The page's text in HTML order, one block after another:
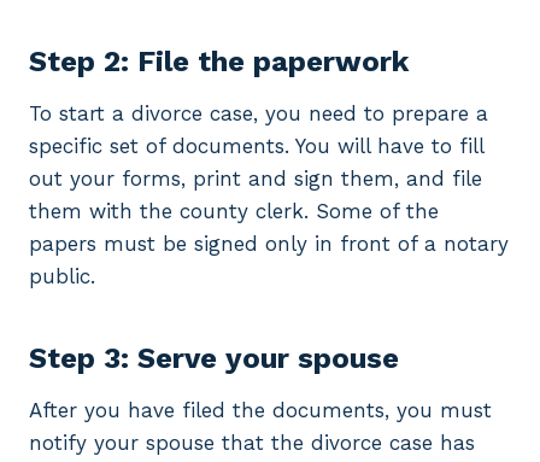
Step 2: File the paperwork
To start a divorce case, you need to prepare a
specific set of documents. You will have to fill
out your forms, print and sign them, and file
them with the county clerk. Some of the
papers must be signed only in front of a notary
public.
Step 3: Serve your spouse
After you have filed the documents, you must
notify your spouse that the divorce case has